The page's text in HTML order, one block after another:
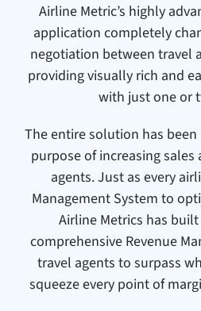
Airline Metric’s highly
application completely
negotiation between travel
providing visually rich and
with just one or
The entire solution has
purpose of increasing
agents. Just as every
Management System to
Airline Metrics has
comprehensive Revenue
travel agents to surpass
squeeze every point of